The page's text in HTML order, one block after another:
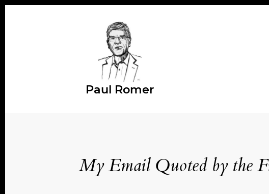
Paul Romer
My Email Quoted by the